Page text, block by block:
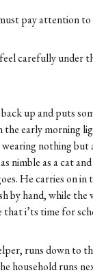
pay attention
carefully under
up and puts
the early morning
wearing nothing
nimble as a cat
He carries on
by hand, while the
i’ts time for
runs down to
household runs